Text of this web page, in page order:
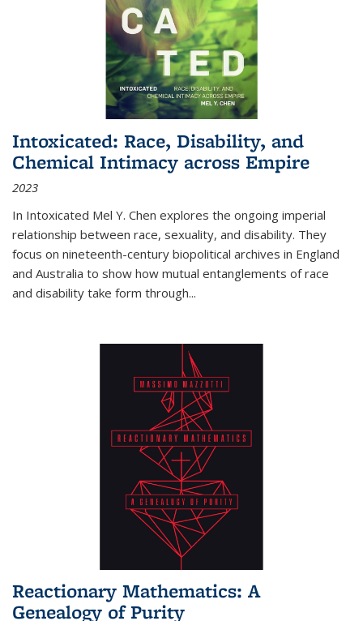
Intoxicated: Race, Disability, and
Chemical Intimacy across Empire
2023
In Intoxicated Mel Y. Chen explores the ongoing imperial
relationship between race, sexuality, and disability. They
focus on nineteenth-century biopolitical archives in England
and Australia to show how mutual entanglements of race
and disability take form through...
Reactionary Mathematics: A
Genealogy of Purity